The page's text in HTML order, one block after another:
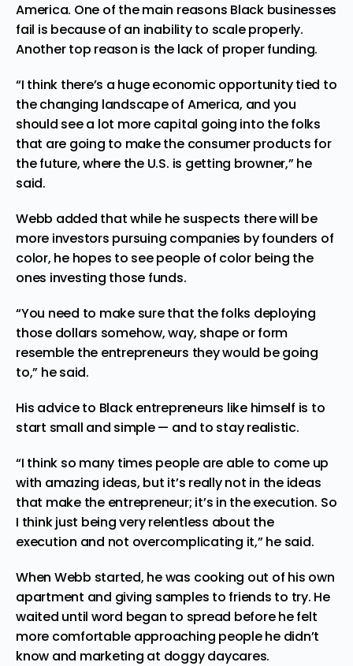
America. One of the main reasons Black businesses
fail is because of an inability to scale properly.
Another top reason is the lack of proper funding.
“I think there’s a huge economic opportunity tied to
the changing landscape of America, and you
should see a lot more capital going into the folks
that are going to make the consumer products for
the future, where the U.S. is getting browner,” he
said.
Webb added that while he suspects there will be
more investors pursuing companies by founders of
color, he hopes to see people of color being the
ones investing those funds.
“You need to make sure that the folks deploying
those dollars somehow, way, shape or form
resemble the entrepreneurs they would be going
to,” he said.
His advice to Black entrepreneurs like himself is to
start small and simple — and to stay realistic.
“I think so many times people are able to come up
with amazing ideas, but it’s really not in the ideas
that make the entrepreneur; it’s in the execution. So
I think just being very relentless about the
execution and not overcomplicating it,” he said.
When Webb started, he was cooking out of his own
apartment and giving samples to friends to try. He
waited until word began to spread before he felt
more comfortable approaching people he didn’t
know and marketing at doggy daycares.